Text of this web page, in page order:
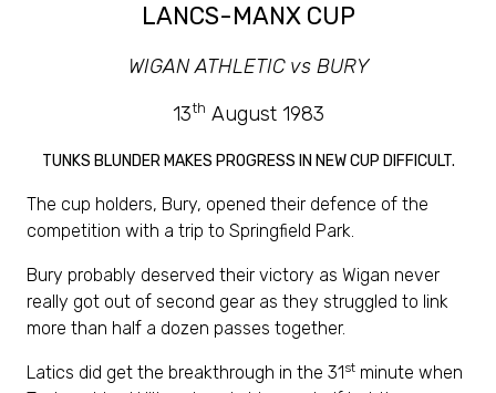
LANCS-MANX CUP
WIGAN ATHLETIC vs BURY
13th August 1983
TUNKS BLUNDER MAKES PROGRESS IN NEW CUP DIFFICULT.
The cup holders, Bury, opened their defence of the
competition with a trip to Springfield Park.
Bury probably deserved their victory as Wigan never
really got out of second gear as they struggled to link
more than half a dozen passes together.
Latics did get the breakthrough in the 31st minute when